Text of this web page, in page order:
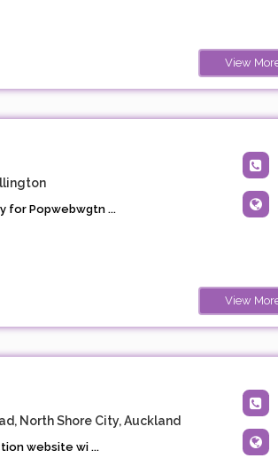
View
for Popwebwgtn ...
View
North Shore City, Auckland
website wi ...